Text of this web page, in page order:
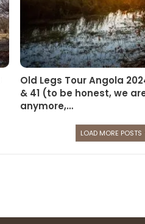
Old Legs Tour Angola
& 41 (to be honest, we
anymore,…
LOAD MORE POSTS